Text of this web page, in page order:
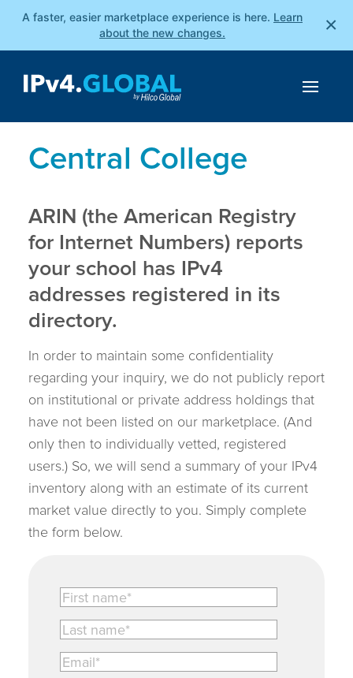
A faster, easier marketplace experience is here. Learn
about the new changes.
×
Central College
ARIN (the American Registry
for Internet Numbers) reports
your school has IPv4
addresses registered in its
directory.
In order to maintain some confidentiality
regarding your inquiry, we do not publicly report
on institutional or private address holdings that
have not been listed on our marketplace. (And
only then to individually vetted, registered
users.) So, we will send a summary of your IPv4
inventory along with an estimate of its current
market value directly to you. Simply complete
the form below.